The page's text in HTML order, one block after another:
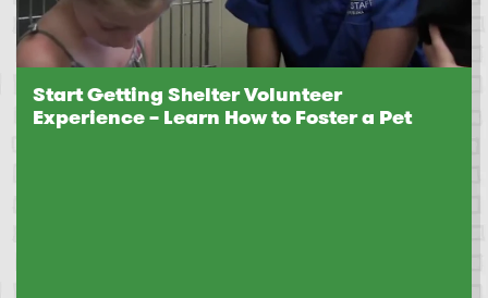
Start Getting Shelter Volunteer
Experience – Learn How to Foster a Pet